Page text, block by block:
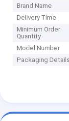
Brand Name
Delivery Time
Minimum Order
Quantity
Model Number
Packaging Details